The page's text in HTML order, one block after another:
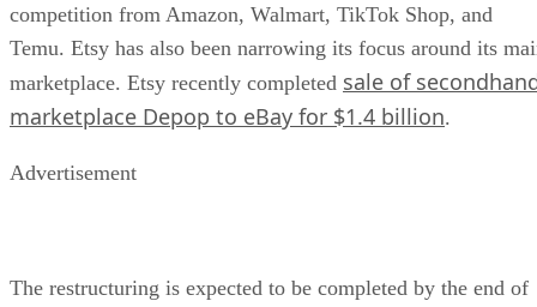
competition from Amazon, Walmart, TikTok Shop, and
Temu. Etsy has also been narrowing its focus around its
marketplace. Etsy recently completed sale of
marketplace Depop to eBay for $1.4 billion.
Advertisement
The restructuring is expected to be completed by the end of